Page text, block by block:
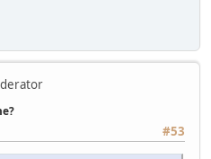
#53